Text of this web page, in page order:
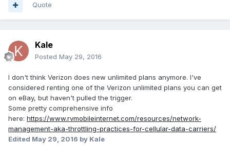
Quote
Kale
Posted May 29, 2016
I don't think Verizon does new unlimited plans anymore. I've
considered renting one of the Verizon unlimited plans you can get
on eBay, but haven't pulled the trigger.
Some pretty comprehensive info
here: https://www.rvmobileinternet.com/resources/network-
management-aka-throttling-practices-for-cellular-data-carriers/
Edited May 29, 2016 by Kale